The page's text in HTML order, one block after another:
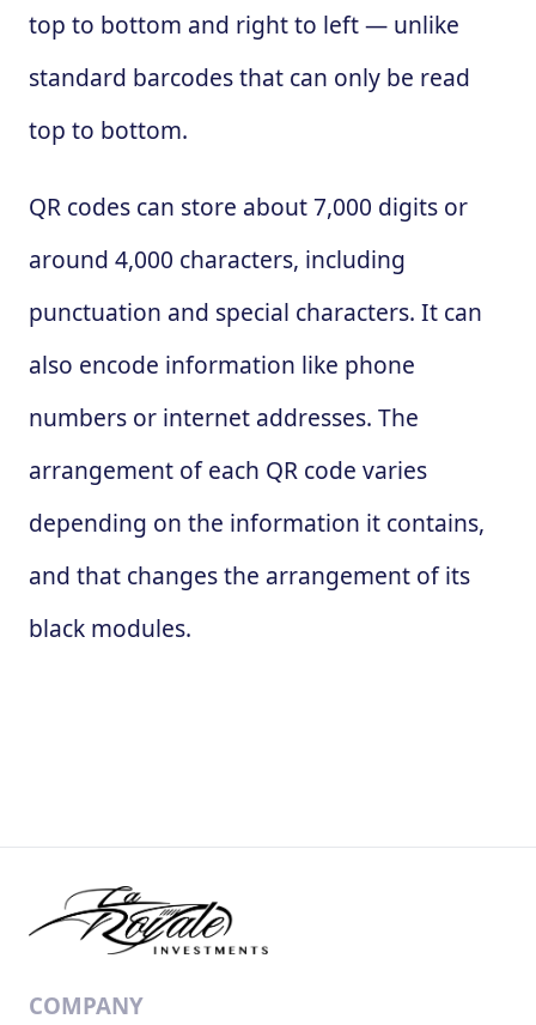
top to bottom and right to left — unlike
standard barcodes that can only be read
top to bottom.
QR codes can store about 7,000 digits or
around 4,000 characters, including
punctuation and special characters. It can
also encode information like phone
numbers or internet addresses. The
arrangement of each QR code varies
depending on the information it contains,
and that changes the arrangement of its
black modules.
COMPANY